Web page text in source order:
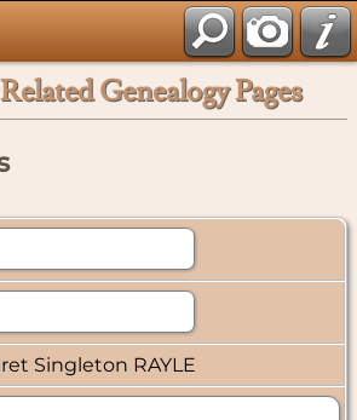
Genealogy Pages
Singleton RAYLE